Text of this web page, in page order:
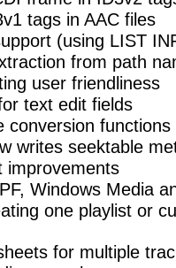
tags in AAC files
(using LIST
from path
user friendliness
text edit fields
conversion functions
writes seektable
improvements
Windows Media
one playlist or
for multiple